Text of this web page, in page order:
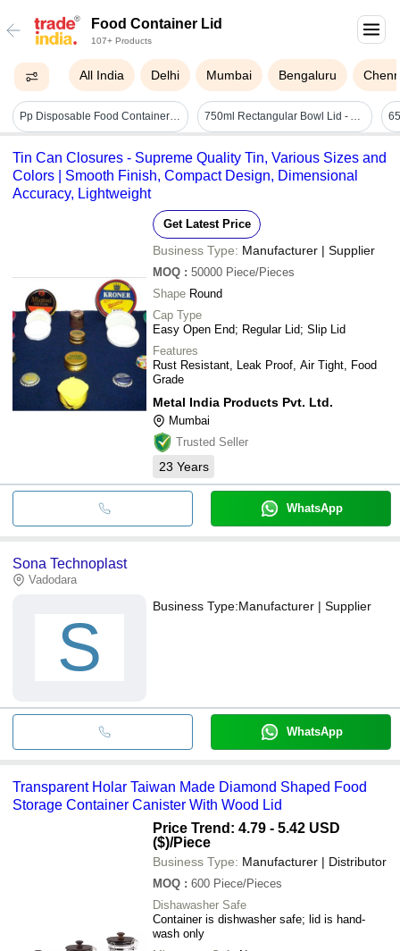
Food Container Lid
107+ Products
All India Delhi Mumbai Bengaluru
Pp Disposable Food Container With Lid 750ml - Color: Black 750ml Rectangular Bowl Lid - Application: Food Items
Tin Can Closures - Supreme Quality Tin, Various Sizes and
Colors | Smooth Finish, Compact Design, Dimensional
Accuracy, Lightweight
Get Latest Price
Business Type: Manufacturer | Supplier
MOQ : 50000 Piece/Pieces
Shape Round
Cap Type
Easy Open End; Regular Lid; Slip Lid
Features
Rust Resistant, Leak Proof, Air Tight, Food
Grade
Metal India Products Pvt. Ltd.
Mumbai
Trusted Seller
23 Years
WhatsApp
Sona Technoplast
Vadodara
S
Business Type:Manufacturer | Supplier
WhatsApp
Transparent Holar Taiwan Made Diamond Shaped Food
Storage Container Canister With Wood Lid
Price Trend: 4.79 - 5.42 USD
($)/Piece
Business Type: Manufacturer | Distributor
MOQ : 600 Piece/Pieces
Dishawasher Safe
Container is dishwasher safe; lid is hand-
wash only